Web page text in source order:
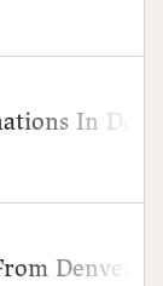
In
Denver